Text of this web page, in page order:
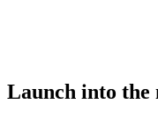
Launch into